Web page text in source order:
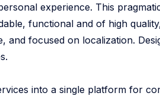
experience. This
functional and of high
and focused on localization.
into a single platform for